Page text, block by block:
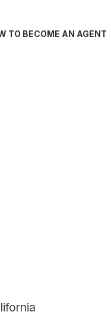
TO BECOME AN AGENT